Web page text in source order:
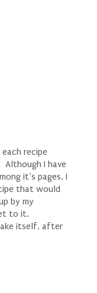
recipe
I have
it’s pages, I
that would
by my
to it.
itself, after